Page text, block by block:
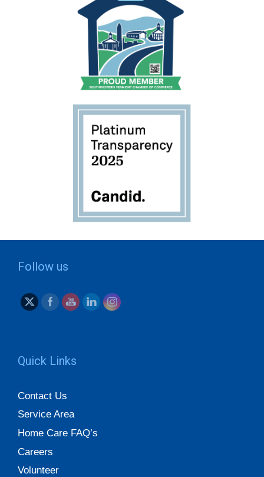
Follow us
Quick Links
Contact Us
Service Area
Home Care FAQ’s
Careers
Volunteer